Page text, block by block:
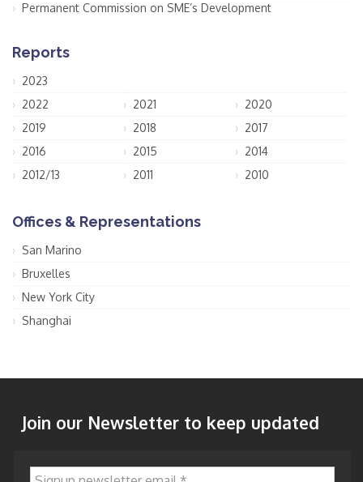
Permanent Commission on SME’s Development
Reports
2023
2022
2021
2020
2019
2018
2017
2016
2015
2014
2012/13
2011 2010
Offices & Representations
San Marino
Bruxelles
New York City
Shanghai
Join our Newsletter to keep updated
Signup newsletter email